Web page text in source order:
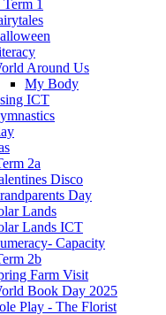
1
Around Us
My Body
ICT
2a
Disco
Day
Lands
Lands ICT
Capacity
2b
Farm Visit
Book Day 2025
Play - The Florist